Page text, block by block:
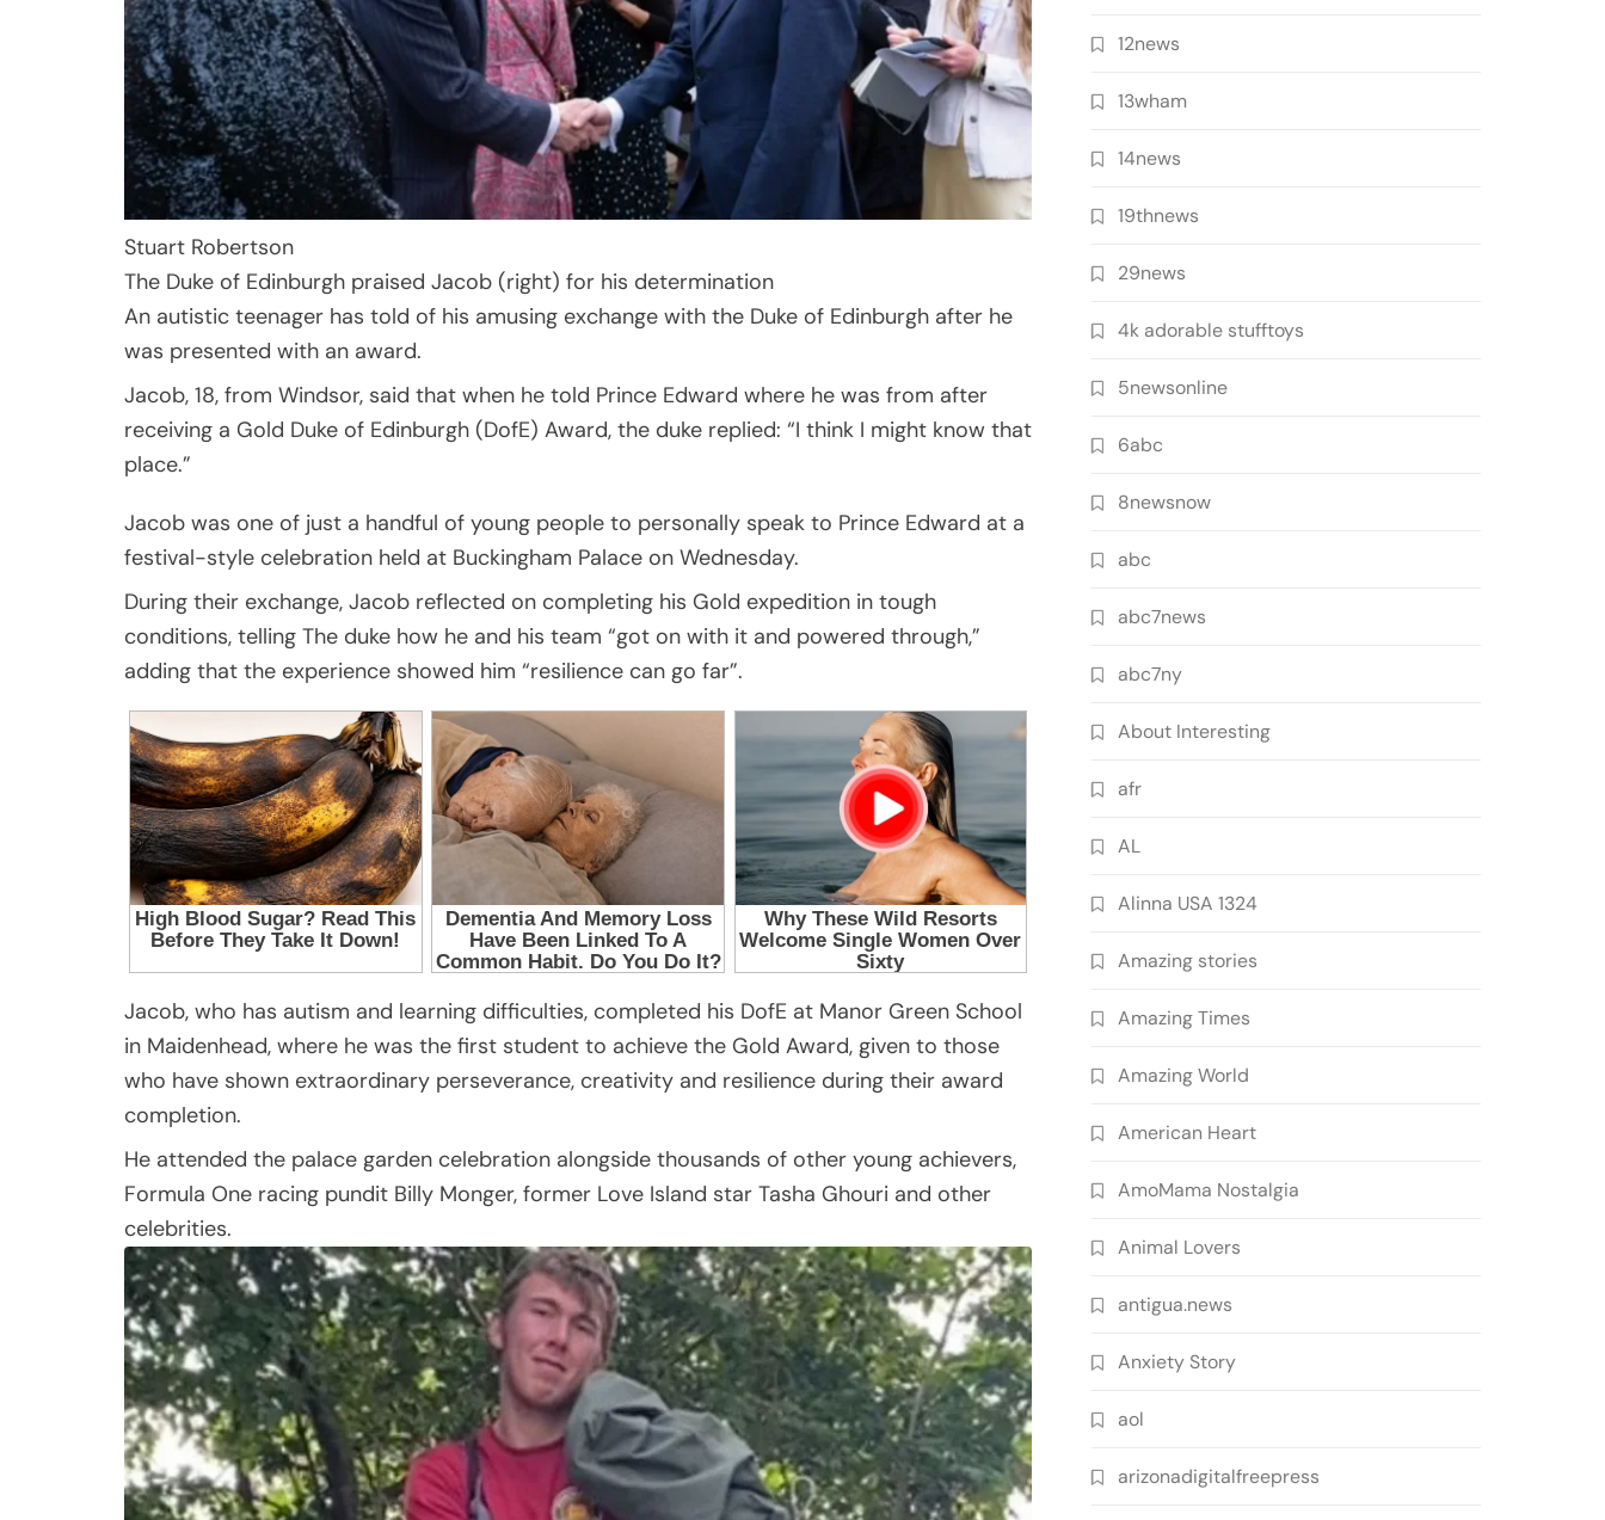
Stuart Robertson
The Duke of Edinburgh praised Jacob (right) for his determination
An autistic teenager has told of his amusing exchange with the Duke of Edinburgh after he
was presented with an award.
Jacob, 18, from Windsor, said that when he told Prince Edward where he was from after
receiving a Gold Duke of Edinburgh (DofE) Award, the duke replied: “I think I might know that
place.”
Jacob was one of just a handful of young people to personally speak to Prince Edward at a
festival-style celebration held at Buckingham Palace on Wednesday.
During their exchange, Jacob reflected on completing his Gold expedition in tough
conditions, telling The duke how he and his team “got on with it and powered through,”
adding that the experience showed him “resilience can go far”.
Jacob, who has autism and learning difficulties, completed his DofE at Manor Green School
in Maidenhead, where he was the first student to achieve the Gold Award, given to those
who have shown extraordinary perseverance, creativity and resilience during their award
completion.
He attended the palace garden celebration alongside thousands of other young achievers,
Formula One racing pundit Billy Monger, former Love Island star Tasha Ghouri and other
celebrities.
12news
13wham
14news
19thnews
29news
4k adorable stufftoys
5newsonline
6abc
8newsnow
abc
abc7news
abc7ny
About Interesting
afr
AL
Alinna USA 1324
Amazing stories
Amazing Times
Amazing World
American Heart
AmoMama Nostalgia
Animal Lovers
antigua.news
Anxiety Story
aol
arizonadigitalfreepress